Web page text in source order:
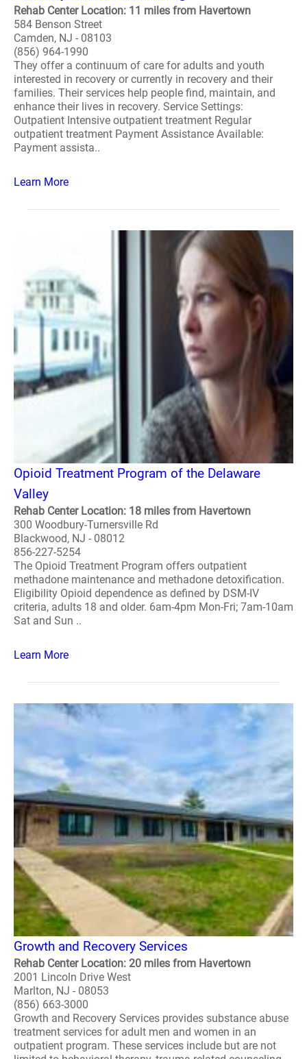
Rehab Center Location: 11 miles from Havertown
584 Benson Street
Camden, NJ - 08103
(856) 964-1990
They offer a continuum of care for adults and youth
interested in recovery or currently in recovery and their
families. Their services help people find, maintain, and
enhance their lives in recovery. Service Settings:
Outpatient Intensive outpatient treatment Regular
outpatient treatment Payment Assistance Available:
Payment assista..
Learn More
Opioid Treatment Program of the Delaware
Valley
Rehab Center Location: 18 miles from Havertown
300 Woodbury-Turnersville Rd
Blackwood, NJ - 08012
856-227-5254
The Opioid Treatment Program offers outpatient
methadone maintenance and methadone detoxification.
Eligibility Opioid dependence as defined by DSM-IV
criteria, adults 18 and older. 6am-4pm Mon-Fri; 7am-10am
Sat and Sun ..
Learn More
Growth and Recovery Services
Rehab Center Location: 20 miles from Havertown
2001 Lincoln Drive West
Marlton, NJ - 08053
(856) 663-3000
Growth and Recovery Services provides substance abuse
treatment services for adult men and women in an
outpatient program. These services include but are not